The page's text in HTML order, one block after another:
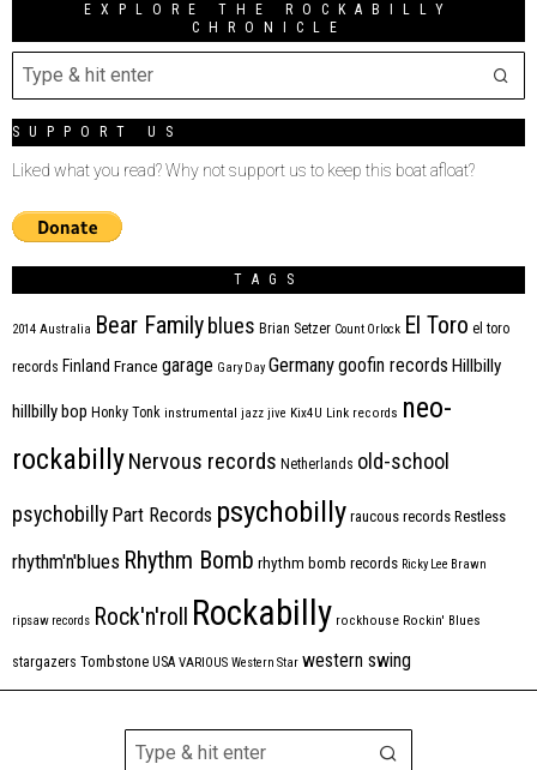
EXPLORE THE ROCKABILLY
CHRONICLE
SUPPORT US
Liked what you read? Why not support us to keep this boat afloat?
TAGS
2014 Australia Bear Familyblues Brian Setzer Count Orlock El Toro el toro
records Finland France garage Gary Day Germanygoofin records Hillbilly
hillbilly bop Honky Tonk instrumental jazz jive Kix4U Link records neo-
rockabillyNervous records Netherlands old-school
psychobilly Part Records psychobilly raucous records Restless
rhythm'n'blues Rhythm Bomb rhythm bomb records Ricky Lee Brawn
ripsaw records Rock'n'roll Rockabilly rockhouse Rockin' Blues
stargazers Tombstone USA VARIOUS Western Star western swing